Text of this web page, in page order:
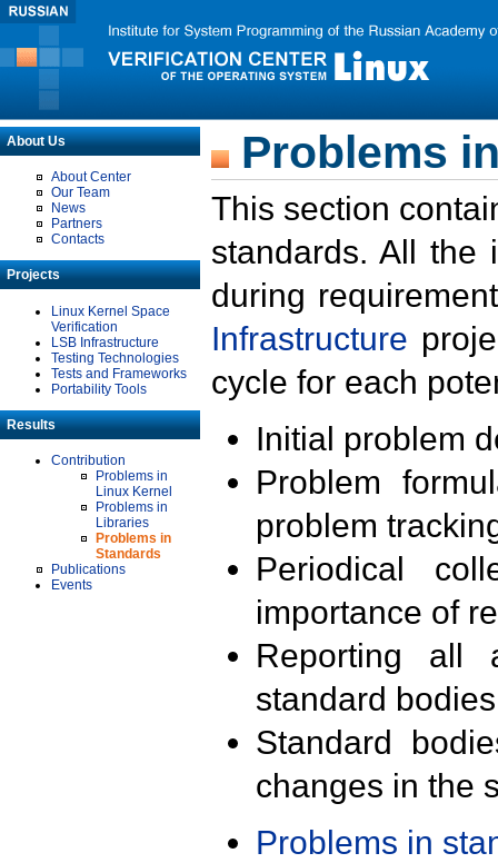
About Us
About Center
Our Team
News
Partners
Contacts
Projects
Linux Kernel Space
Verification
LSB Infrastructure
Testing Technologies
Tests and Frameworks
Portability Tools
Results
Contribution
Problems in
Linux Kernel
Problems in
Libraries
Problems in
Standards
Publications
Events
Problems
This section
standards. All the
during
Infrastructure
cycle for each
Initial problem
Problem
problem
Periodical
importance of
Reporting all
standard
Standard
changes in the
Problems in